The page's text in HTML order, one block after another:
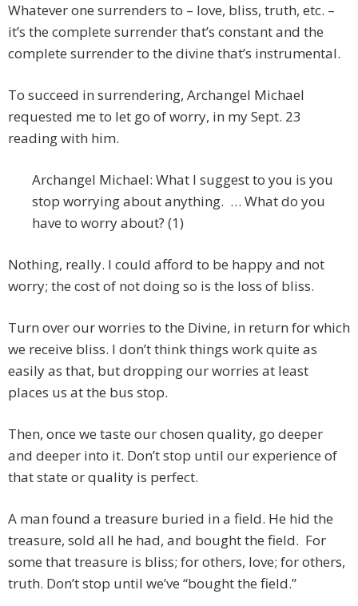
Whatever one surrenders to – love, bliss, truth, etc. –
it’s the complete surrender that’s constant and the
complete surrender to the divine that’s instrumental.
To succeed in surrendering, Archangel Michael
requested me to let go of worry, in my Sept. 23
reading with him.
Archangel Michael: What I suggest to you is you
stop worrying about anything. … What do you
have to worry about? (1)
Nothing, really. I could afford to be happy and not
worry; the cost of not doing so is the loss of bliss.
Turn over our worries to the Divine, in return for which
we receive bliss. I don’t think things work quite as
easily as that, but dropping our worries at least
places us at the bus stop.
Then, once we taste our chosen quality, go deeper
and deeper into it. Don’t stop until our experience of
that state or quality is perfect.
A man found a treasure buried in a field. He hid the
treasure, sold all he had, and bought the field. For
some that treasure is bliss; for others, love; for others,
truth. Don’t stop until we’ve “bought the field.”